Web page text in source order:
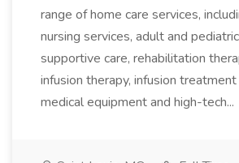
range of home care services,
nursing services, adult and
supportive care, rehabilitation
infusion therapy, infusion
medical equipment and high-tech...